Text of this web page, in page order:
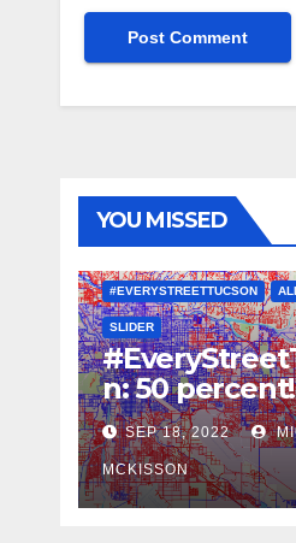
YOU MISSED
#EVERYSTREETTUCSON
SLIDER
n: 50 percent!
SEP 18, 2022
MCKISSON